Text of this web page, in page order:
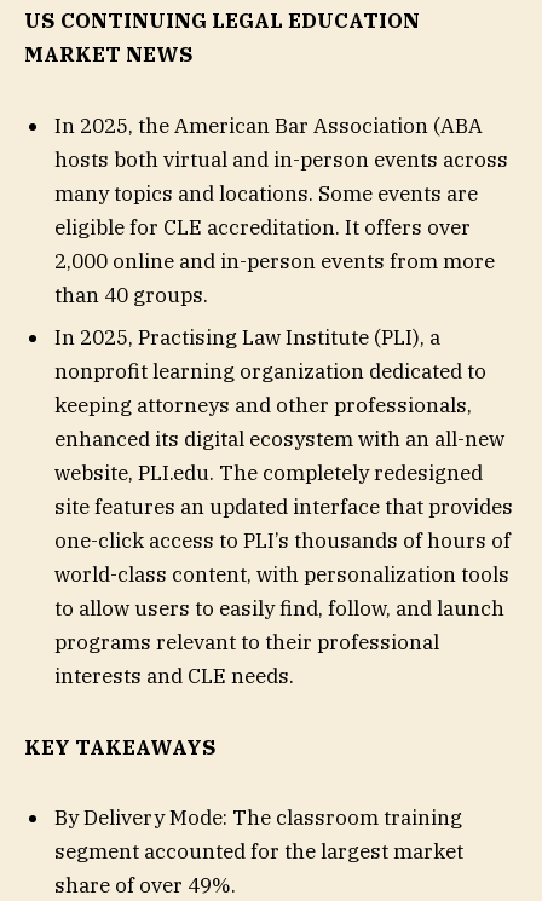
US CONTINUING LEGAL EDUCATION
MARKET NEWS
In 2025, the American Bar Association (ABA
hosts both virtual and in-person events across
many topics and locations. Some events are
eligible for CLE accreditation. It offers over
2,000 online and in-person events from more
than 40 groups.
In 2025, Practising Law Institute (PLI), a
nonprofit learning organization dedicated to
keeping attorneys and other professionals,
enhanced its digital ecosystem with an all-new
website, PLI.edu. The completely redesigned
site features an updated interface that provides
one-click access to PLI’s thousands of hours of
world-class content, with personalization tools
to allow users to easily find, follow, and launch
programs relevant to their professional
interests and CLE needs.
KEY TAKEAWAYS
By Delivery Mode: The classroom training
segment accounted for the largest market
share of over 49%.